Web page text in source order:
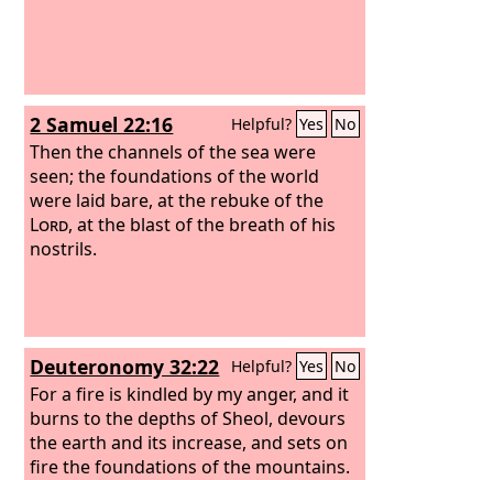
2 Samuel 22:16 Helpful? Yes No
Then the channels of the sea were
seen; the foundations of the world
were laid bare, at the rebuke of the
Lord, at the blast of the breath of his
nostrils.
Deuteronomy 32:22 Helpful? Yes No
For a fire is kindled by my anger, and it
burns to the depths of Sheol, devours
the earth and its increase, and sets on
fire the foundations of the mountains.